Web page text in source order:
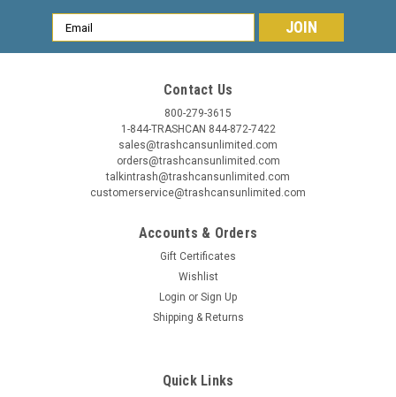
WITT2240
4 Gallon and 7 Gallon Metal Step On Trash
Witt Industries Metal Step On Trash Cans 4 Gallon and 7
Gallon Metal Step On Trash Receptacles 2240/2270. Witt
Industries 4 gallon and 7 gallon Step-on receptacles provide
Email
Address
Contact Us
800-279-3615
1-844-TRASHCAN 844-872-7422
sales@trashcansunlimited.com
orders@trashcansunlimited.com
talkintrash@trashcansunlimited.com
customerservice@trashcansunlimited.com
Accounts & Orders
Gift Certificates
Wishlist
Login or Sign Up
Shipping & Returns
Quick Links